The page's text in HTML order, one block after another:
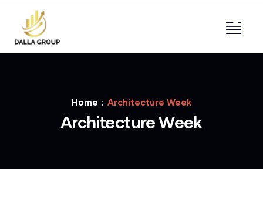
Home Architecture Week
Architecture Week